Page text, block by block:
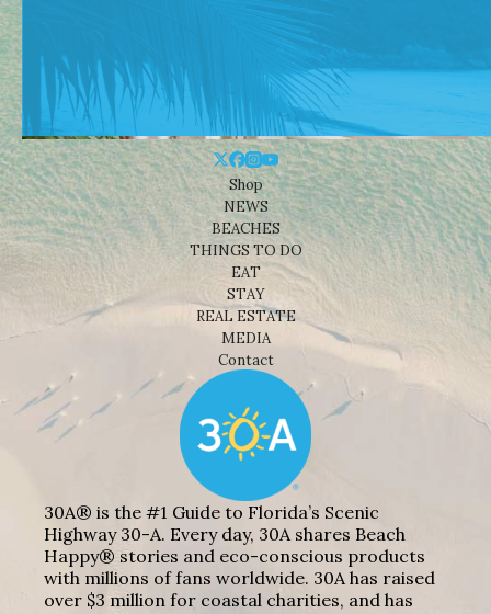
Shop
NEWS
BEACHES
THINGS TO DO
EAT
STAY
REAL ESTATE
MEDIA
Contact
30A® is the #1 Guide to Florida’s Scenic
Highway 30-A. Every day, 30A shares Beach
Happy® stories and eco-conscious products
with millions of fans worldwide. 30A has raised
over $3 million for coastal charities, and has